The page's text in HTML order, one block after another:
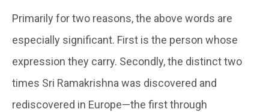
Primarily for two reasons, the above words are
especially significant. First is the person whose
expression they carry. Secondly, the distinct two
times Sri Ramakrishna was discovered and
rediscovered in Europe—the first through